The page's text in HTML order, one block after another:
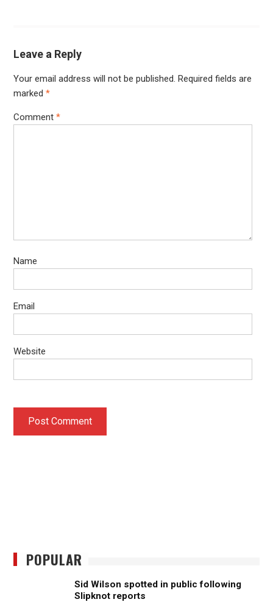
Leave a Reply
Your email address will not be published. Required fields are
marked *
Comment *
Name
Email
Website
POPULAR
Sid Wilson spotted in public following
Slipknot reports